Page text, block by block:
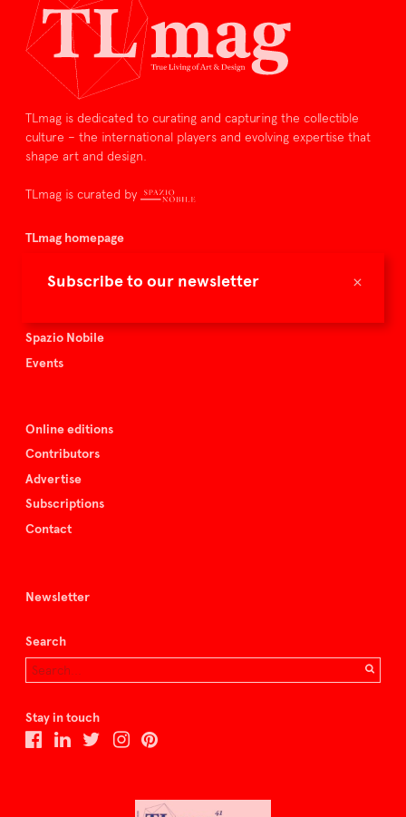
×
Subscribe to our newsletter
TLmag is dedicated to curating and capturing the collectible
culture – the international players and evolving expertise that
shape art and design.
TLmag is curated by
TLmag homepage
About TLmag
Spazio Nobile
Events
Online editions
Contributors
Advertise
Subscriptions
Contact
Newsletter
Search
Stay in touch